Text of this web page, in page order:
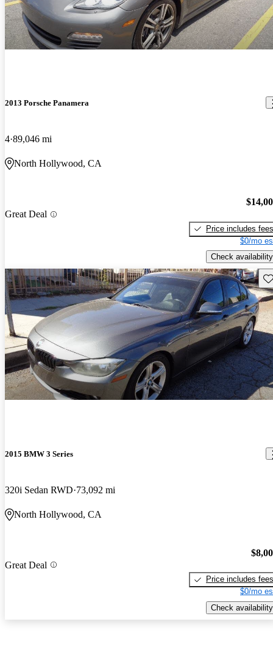
2013 Porsche Panamera
4 89,046 mi
North Hollywood, CA
Great Deal
Price includes fees
$0/mo
Check availability
2015 BMW 3 Series
320i Sedan RWD 73,092 mi
North Hollywood, CA
Great Deal
Price includes fees
$0/mo
Check availability